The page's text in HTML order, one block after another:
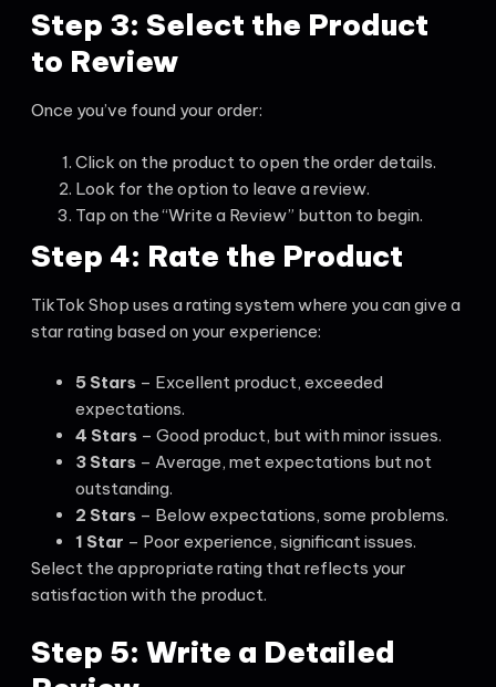
Step 3: Select the Product
to Review
Once you’ve found your order:
Click on the product to open the order details.
Look for the option to leave a review.
Tap on the “Write a Review” button to begin.
Step 4: Rate the Product
TikTok Shop uses a rating system where you can give a
star rating based on your experience:
5 Stars – Excellent product, exceeded
expectations.
4 Stars – Good product, but with minor issues.
3 Stars – Average, met expectations but not
outstanding.
2 Stars – Below expectations, some problems.
1 Star – Poor experience, significant issues.
Select the appropriate rating that reflects your
satisfaction with the product.
Step 5: Write a Detailed